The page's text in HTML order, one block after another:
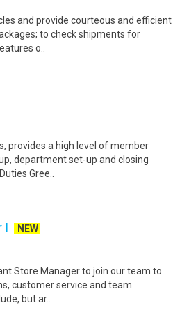
and provide courteous and efficient
to check shipments for
o..
provides a high level of member
department set-up and closing
Gree..
I
NEW
Store Manager to join our team to
customer service and team
but ar..